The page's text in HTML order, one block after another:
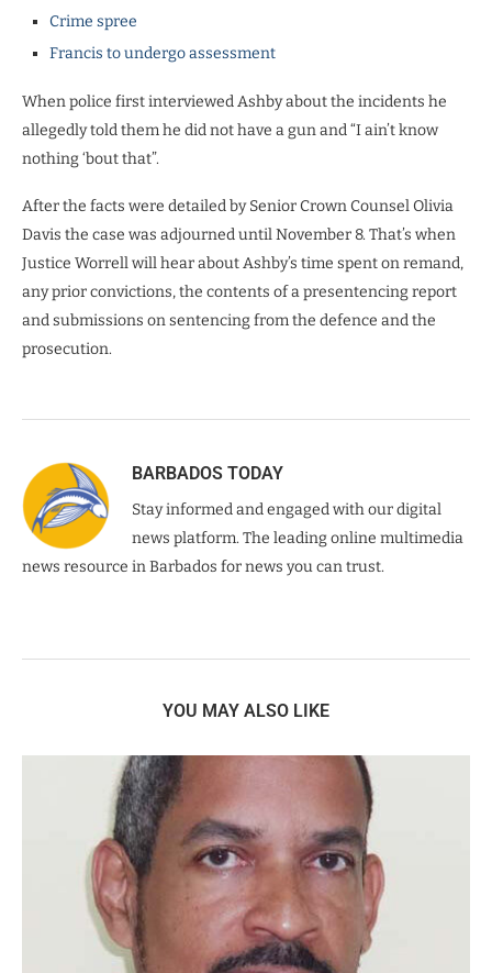
Crime spree
Francis to undergo assessment
When police first interviewed Ashby about the incidents he
allegedly told them he did not have a gun and “I ain’t know
nothing ‘bout that”.
After the facts were detailed by Senior Crown Counsel Olivia
Davis the case was adjourned until November 8. That’s when
Justice Worrell will hear about Ashby’s time spent on remand,
any prior convictions, the contents of a presentencing report
and submissions on sentencing from the defence and the
prosecution.
BARBADOS TODAY
Stay informed and engaged with our digital
news platform. The leading online multimedia
news resource in Barbados for news you can trust.
YOU MAY ALSO LIKE